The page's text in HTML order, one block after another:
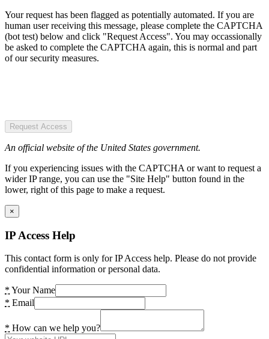
Your request has been flagged as potentially automated. If you are
human user receiving this message, please complete the CAPTCHA
(bot test) below and click "Request Access". You may occassionally
be asked to complete the CAPTCHA again, this is normal and part
of our security measures.
Request Access
An official website of the United States government.
If you experiencing issues with the CAPTCHA or want to request a
wider IP range, you can use the "Site Help" button found in the
lower, right of this page to make a request.
×
IP Access Help
This contact form is only for IP Access help. Please do not provide
confidential information or personal data.
* Your Name
* Email
* How can we help you?